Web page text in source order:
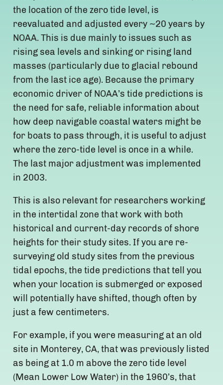
the location of the zero tide level, is
reevaluated and adjusted every ~20 years by
NOAA. This is due mainly to issues such as
rising sea levels and sinking or rising land
masses (particularly due to glacial rebound
from the last ice age). Because the primary
economic driver of NOAA’s tide predictions is
the need for safe, reliable information about
how deep navigable coastal waters might be
for boats to pass through, it is useful to adjust
where the zero-tide level is once in a while.
The last major adjustment was implemented
in 2003.
This is also relevant for researchers working
in the intertidal zone that work with both
historical and current-day records of shore
heights for their study sites. If you are re-
surveying old study sites from the previous
tidal epochs, the tide predictions that tell you
when your location is submerged or exposed
will potentially have shifted, though often by
just a few centimeters.
For example, if you were measuring at an old
site in Monterey, CA, that was previously listed
as being at 1.0 m above the zero tide level
(Mean Lower Low Water) in the 1960’s, that